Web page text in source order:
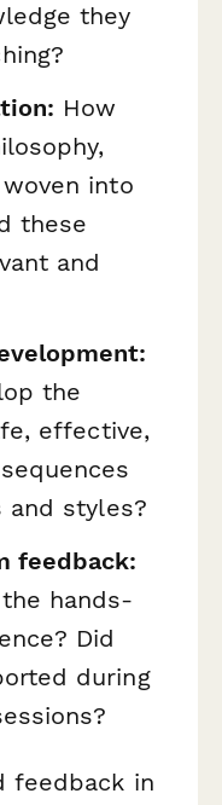
they
How
into
these
and
the
effective,
styles?
feedback:
hands-
Did
during
feedback in